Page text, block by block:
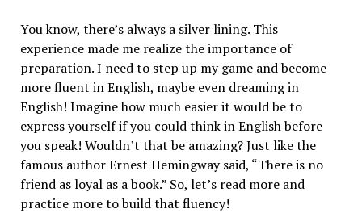
You know, there’s always a silver lining. This
experience made me realize the importance of
preparation. I need to step up my game and become
more fluent in English, maybe even dreaming in
English! Imagine how much easier it would be to
express yourself if you could think in English before
you speak! Wouldn’t that be amazing? Just like the
famous author Ernest Hemingway said, “There is no
friend as loyal as a book.” So, let’s read more and
practice more to build that fluency!